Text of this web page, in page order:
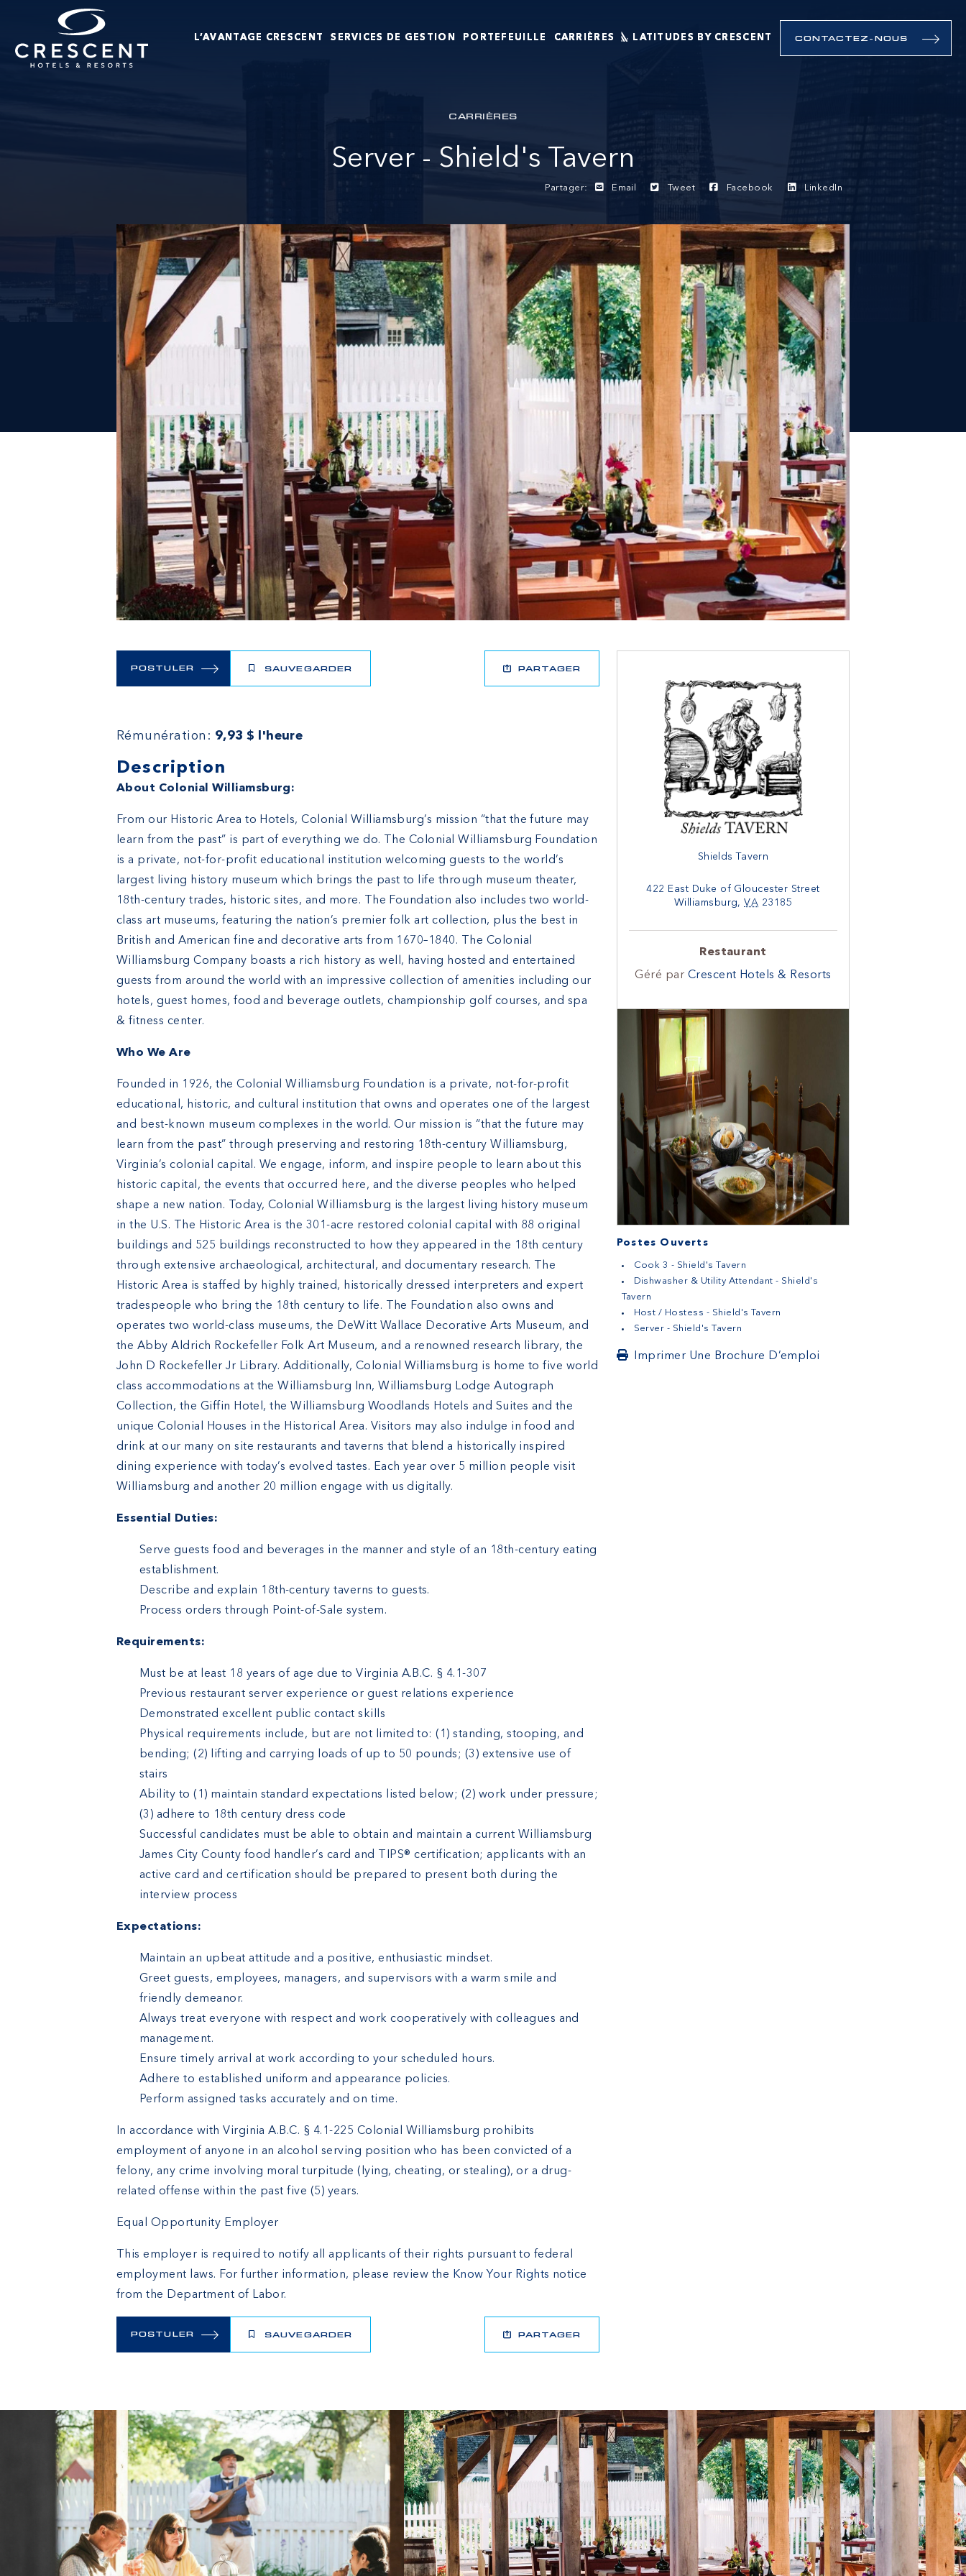
Passer au contenu principal
L’AVANTAGE CRESCENT SERVICES DE GESTION PORTEFEUILLE CARRIÈRES LATITUDES BY CRESCENT CONTACTEZ-NOUS
CARRIÈRES
Server - Shield's Tavern
Partager: Email Tweet Facebook LinkedIn
Shields Tavern
422 East Duke of Gloucester Street
Williamsburg,VA 23185
Restaurant
Géré par Crescent Hotels & Resorts
Postes Ouverts
Cook 3 - Shield's Tavern
Dishwasher & Utility Attendant - Shield's
Tavern
Host / Hostess - Shield's Tavern
Server - Shield's Tavern
Imprimer Une Brochure D’emploi
POSTULER SAUVEGARDER PARTAGER
Rémunération: 9,93 $ l'heure
Description
About Colonial Williamsburg:
From our Historic Area to Hotels, Colonial Williamsburg’s mission “that the future may
learn from the past” is part of everything we do. The Colonial Williamsburg Foundation
is a private, not-for-profit educational institution welcoming guests to the world’s
largest living history museum which brings the past to life through museum theater,
18th-century trades, historic sites, and more. The Foundation also includes two world-
class art museums, featuring the nation’s premier folk art collection, plus the best in
British and American fine and decorative arts from 1670–1840. The Colonial
Williamsburg Company boasts a rich history as well, having hosted and entertained
guests from around the world with an impressive collection of amenities including our
hotels, guest homes, food and beverage outlets, championship golf courses, and spa
& fitness center.
Who We Are
Founded in 1926, the Colonial Williamsburg Foundation is a private, not-for-profit
educational, historic, and cultural institution that owns and operates one of the largest
and best-known museum complexes in the world. Our mission is “that the future may
learn from the past” through preserving and restoring 18th-century Williamsburg,
Virginia’s colonial capital. We engage, inform, and inspire people to learn about this
historic capital, the events that occurred here, and the diverse peoples who helped
shape a new nation. Today, Colonial Williamsburg is the largest living history museum
in the U.S. The Historic Area is the 301-acre restored colonial capital with 88 original
buildings and 525 buildings reconstructed to how they appeared in the 18th century
through extensive archaeological, architectural, and documentary research. The
Historic Area is staffed by highly trained, historically dressed interpreters and expert
tradespeople who bring the 18th century to life. The Foundation also owns and
operates two world-class museums, the DeWitt Wallace Decorative Arts Museum, and
the Abby Aldrich Rockefeller Folk Art Museum, and a renowned research library, the
John D Rockefeller Jr Library. Additionally, Colonial Williamsburg is home to five world
class accommodations at the Williamsburg Inn, Williamsburg Lodge Autograph
Collection, the Giffin Hotel, the Williamsburg Woodlands Hotels and Suites and the
unique Colonial Houses in the Historical Area. Visitors may also indulge in food and
drink at our many on site restaurants and taverns that blend a historically inspired
dining experience with today’s evolved tastes. Each year over 5 million people visit
Williamsburg and another 20 million engage with us digitally.
Essential Duties:
Serve guests food and beverages in the manner and style of an 18th-century eating
establishment.
Describe and explain 18th-century taverns to guests.
Process orders through Point-of-Sale system.
Requirements:
Must be at least 18 years of age due to Virginia A.B.C. § 4.1-307
Previous restaurant server experience or guest relations experience
Demonstrated excellent public contact skills
Physical requirements include, but are not limited to: (1) standing, stooping, and
bending; (2) lifting and carrying loads of up to 50 pounds; (3) extensive use of
stairs
Ability to (1) maintain standard expectations listed below; (2) work under pressure;
(3) adhere to 18th century dress code
Successful candidates must be able to obtain and maintain a current Williamsburg
James City County food handler’s card and TIPS® certification; applicants with an
active card and certification should be prepared to present both during the
interview process
Expectations:
Maintain an upbeat attitude and a positive, enthusiastic mindset.
Greet guests, employees, managers, and supervisors with a warm smile and
friendly demeanor.
Always treat everyone with respect and work cooperatively with colleagues and
management.
Ensure timely arrival at work according to your scheduled hours.
Adhere to established uniform and appearance policies.
Perform assigned tasks accurately and on time.
In accordance with Virginia A.B.C. § 4.1-225 Colonial Williamsburg prohibits
employment of anyone in an alcohol serving position who has been convicted of a
felony, any crime involving moral turpitude (lying, cheating, or stealing), or a drug-
related offense within the past five (5) years.
Equal Opportunity Employer
This employer is required to notify all applicants of their rights pursuant to federal
employment laws. For further information, please review the Know Your Rights notice
from the Department of Labor.
POSTULER SAUVEGARDER PARTAGER